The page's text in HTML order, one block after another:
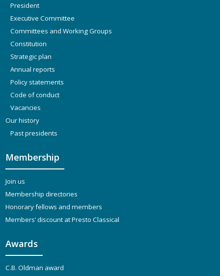
President
Executive Committee
Committees and Working Groups
Constitution
Strategic plan
Annual reports
Policy statements
Code of conduct
Vacancies
Our history
Past presidents
Membership
Join us
Membership directories
Honorary fellows and members
Members’ discount at Presto Classical
Awards
C.B. Oldman award